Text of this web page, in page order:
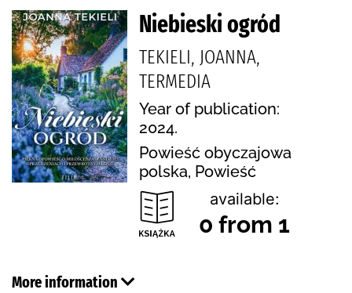
Niebieski ogród
TEKIELI, JOANNA,
TERMEDIA
Year of publication:
2024.
Powieść obyczajowa
polska, Powieść
available:
0 from 1
More information